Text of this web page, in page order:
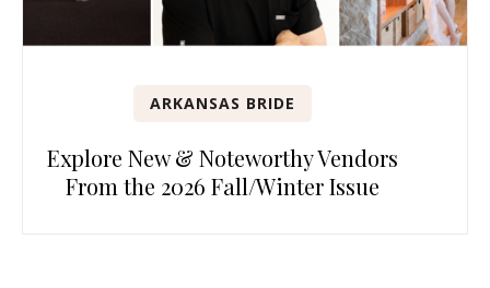
ARKANSAS BRIDE
Explore New & Noteworthy Vendors
From the 2026 Fall/Winter Issue